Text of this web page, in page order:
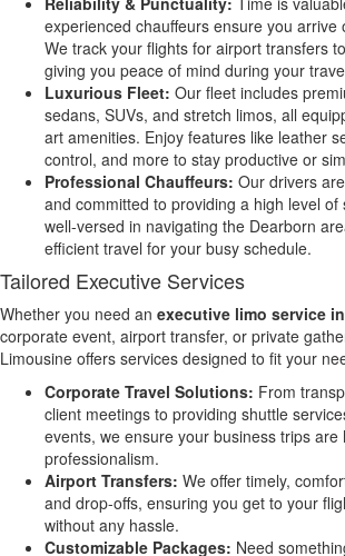
experienced chauffeurs ensure you arrive
We track your flights for airport transfers
giving you peace of mind during your
Luxurious Fleet: Our fleet includes
sedans, SUVs, and stretch limos, all
art amenities. Enjoy features like leather
control, and more to stay productive or
Professional Chauffeurs: Our drivers
and committed to providing a high level
well-versed in navigating the Dearborn
efficient travel for your busy schedule.
Tailored Executive Services
Whether you need an executive limo service
corporate event, airport transfer, or private
Limousine offers services designed to fit your
Corporate Travel Solutions: From
client meetings to providing shuttle
events, we ensure your business trips are
professionalism.
Airport Transfers: We offer timely,
and drop-offs, ensuring you get to your
without any hassle.
Customizable Packages: Need